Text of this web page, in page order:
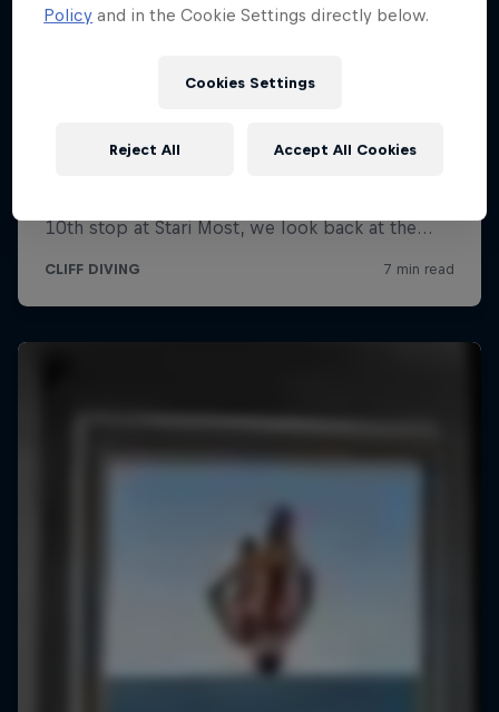
Policy and in the Cookie Settings directly below.
Cookies Settings
Reject All Accept All Cookies